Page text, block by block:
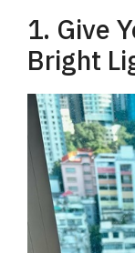
1. Give
Bright